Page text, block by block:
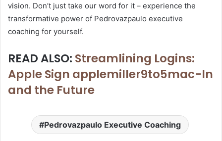
vision. Don’t just take our word for it – experience the
transformative power of Pedrovazpaulo executive
coaching for yourself.
READ ALSO: Streamlining Logins:
Apple Sign applemiller9to5mac-In
and the Future
Pedrovazpaulo Executive Coaching